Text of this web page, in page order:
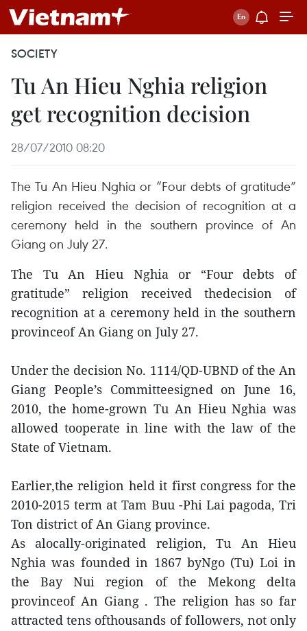
SOCIETY
Tu An Hieu Nghia religion
get recognition decision
28/07/2010 08:20
The Tu An Hieu Nghia or “Four debts of gratitude”
religion received the decision of recognition at a
ceremony held in the southern province of An
Giang on July 27.
The Tu An Hieu Nghia or “Four debts of
gratitude” religion received thedecision of
recognition at a ceremony held in the southern
provinceof An Giang on July 27.
Under the decision No. 1114/QD-UBND of the An
Giang People’s Committeesigned on June 16,
2010, the home-grown Tu An Hieu Nghia was
allowed tooperate in line with the law of the
State of Vietnam.
Earlier,the religion held it first congress for the
2010-2015 term at Tam Buu -Phi Lai pagoda, Tri
Ton district of An Giang province.
As alocally-originated religion, Tu An Hieu
Nghia was founded in 1867 byNgo (Tu) Loi in
the Bay Nui region of the Mekong delta
provinceof An Giang . The religion has so far
attracted tens ofthousands of followers, not only